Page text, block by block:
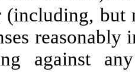
(including,
against